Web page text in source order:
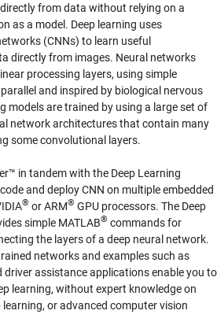
GPU
with
LiteRT
from data without relying on a
as a model. Deep learning uses
(CNNs) to learn useful
directly from images. Neural networks
processing layers, using simple
and inspired by biological nervous
models are trained by using a large set of
network architectures that contain many
some convolutional layers.
in tandem with the Deep Learning
and deploy CNN on multiple embedded
® or ARM® GPU processors. The Deep
simple MATLAB® commands for
the layers of a deep neural network.
networks and examples such as
driver assistance applications enable you to
learning, without expert knowledge on
or advanced computer vision